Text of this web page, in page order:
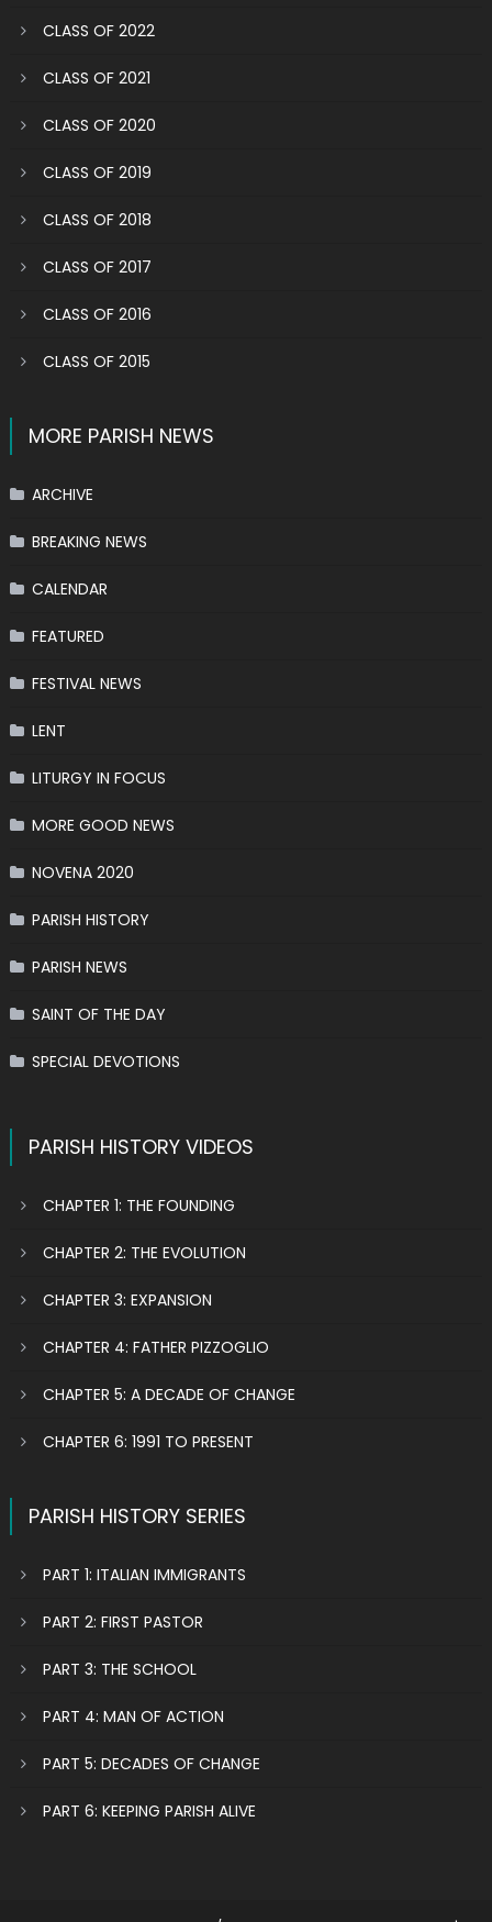
CLASS OF 2022
CLASS OF 2021
CLASS OF 2020
CLASS OF 2019
CLASS OF 2018
CLASS OF 2017
CLASS OF 2016
CLASS OF 2015
MORE PARISH NEWS
ARCHIVE
BREAKING NEWS
CALENDAR
FEATURED
FESTIVAL NEWS
LENT
LITURGY IN FOCUS
MORE GOOD NEWS
NOVENA 2020
PARISH HISTORY
PARISH NEWS
SAINT OF THE DAY
SPECIAL DEVOTIONS
PARISH HISTORY VIDEOS
CHAPTER 1: THE FOUNDING
CHAPTER 2: THE EVOLUTION
CHAPTER 3: EXPANSION
CHAPTER 4: FATHER PIZZOGLIO
CHAPTER 5: A DECADE OF CHANGE
CHAPTER 6: 1991 TO PRESENT
PARISH HISTORY SERIES
PART 1: ITALIAN IMMIGRANTS
PART 2: FIRST PASTOR
PART 3: THE SCHOOL
PART 4: MAN OF ACTION
PART 5: DECADES OF CHANGE
PART 6: KEEPING PARISH ALIVE